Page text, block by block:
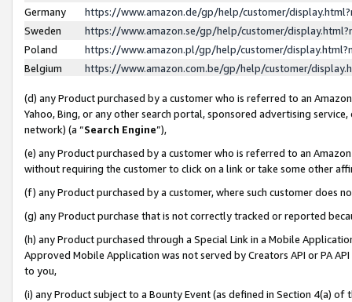
Germany
https://www.amazon.de/gp/help/customer/
Sweden
https://www.amazon.se/gp/help/customer/
Poland
https://www.amazon.pl/gp/help/customer/
Belgium
https://www.amazon.com.be/gp/help/customer/
(d) any Product purchased by a customer who is referred to an
Yahoo, Bing, or any other search portal, sponsored advertising
network) (a “Search Engine”),
(e) any Product purchased by a customer who is referred to an
without requiring the customer to click on a link or take some other
(f) any Product purchased by a customer, where such customer does
(g) any Product purchase that is not correctly tracked or reported
(h) any Product purchased through a Special Link in a Mobile
Approved Mobile Application was not served by Creators API or PA
to you,
(i) any Product subject to a Bounty Event (as defined in Section 4(a)